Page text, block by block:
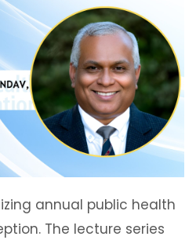
annual public health
The lecture series